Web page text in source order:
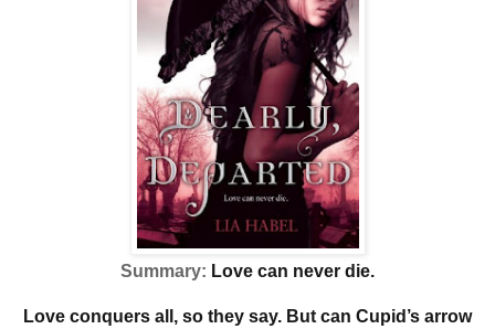
Summary: Love can never die.
Love conquers all, so they say. But can Cupid’s arrow